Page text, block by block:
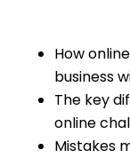
How
business
The key
online
Mistakes